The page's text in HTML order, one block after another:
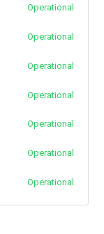
Operational
Operational
Operational
Operational
Operational
Operational
Operational